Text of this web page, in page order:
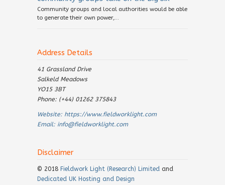
Community groups and local authorities would be able
to generate their own power,...
Address Details
41 Grassland Drive
Salkeld Meadows
YO15 3BT
Phone: (+44) 01262 375843
Website: https://www.fieldworklight.com
Email: info@fieldworklight.com
Disclaimer
© 2018 Fieldwork Light (Research) Limited and
Dedicated UK Hosting and Design